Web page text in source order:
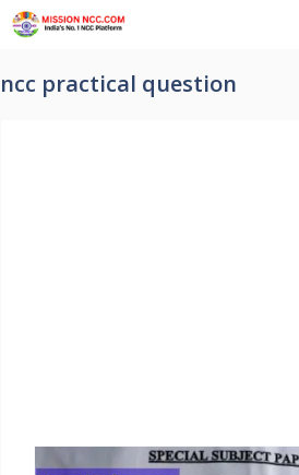
Skip
to
ncc practical question